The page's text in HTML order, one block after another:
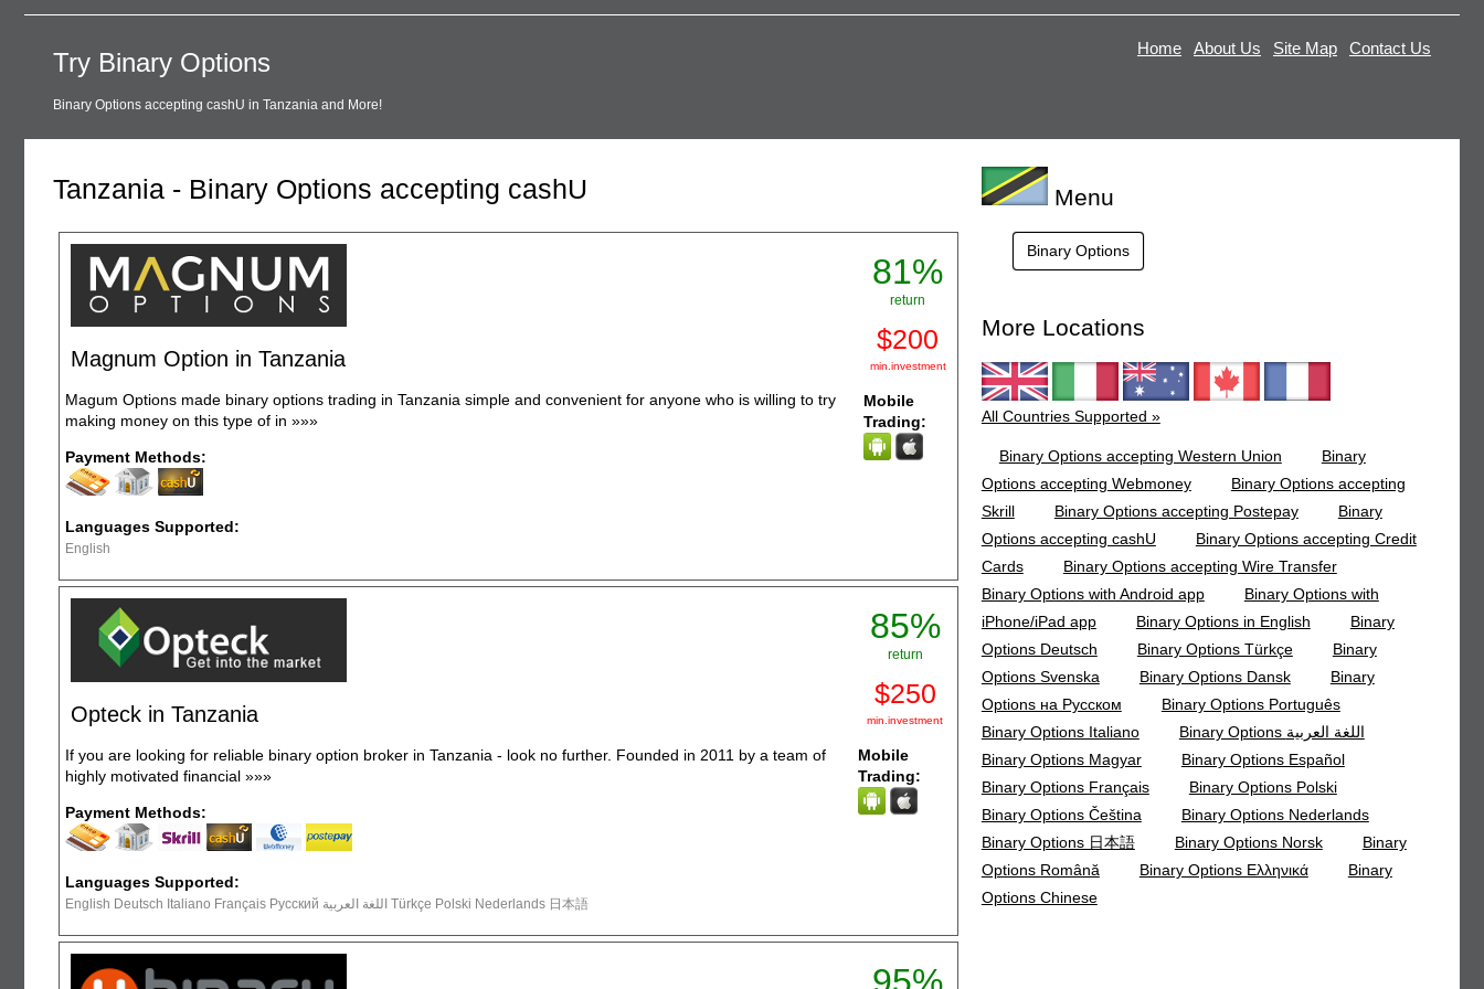
Try Binary Options
Binary Options accepting cashU in Tanzania and More!
Home About Us Site Map Contact Us
Tanzania - Binary Options accepting cashU
Magnum Option in Tanzania
Magum Options made binary options trading in Tanzania simple and convenient for anyone who is willing to try
making money on this type of in »»»
Payment Methods:
Languages Supported:
English
81%
return
$200
min.investment
Mobile
Trading:
Opteck in Tanzania
If you are looking for reliable binary option broker in Tanzania - look no further. Founded in 2011 by a team of
highly motivated financial »»»
Payment Methods:
Languages Supported:
English Deutsch Italiano Français Русский اللغة العربية Türkçe Polski Nederlands 日本語
85%
return
$250
min.investment
Mobile
Trading:
Menu
Binary Options
More Locations
All Countries Supported »
Binary Options accepting Western Union
Binary
Options accepting Webmoney
Binary Options accepting
Skrill
Binary Options accepting Postepay
Binary
Options accepting cashU
Binary Options accepting Credit
Cards
Binary Options accepting Wire Transfer
Binary Options with Android app
Binary Options with
iPhone/iPad app
Binary Options in English
Binary
Options Deutsch
Binary Options Türkçe
Binary
Options Svenska
Binary Options Dansk
Binary
Options на Русском
Binary Options Português
Binary Options Italiano
Binary Options اللغة العربية
Binary Options Magyar
Binary Options Español
Binary Options Français
Binary Options Polski
Binary Options Čeština
Binary Options Nederlands
Binary Options 日本語
Binary Options Norsk
Binary
Options Română
Binary Options Ελληνικά
Binary
Options Chinese